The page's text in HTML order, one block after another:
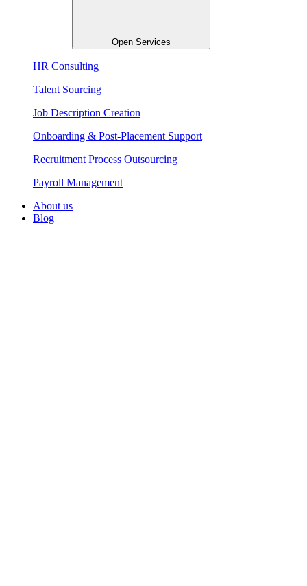
Open Services
HR Consulting
Talent Sourcing​
Job Description Creation
Onboarding & Post-Placement Support
Recruitment Process Outsourcing
Payroll Management​
About us
Blog